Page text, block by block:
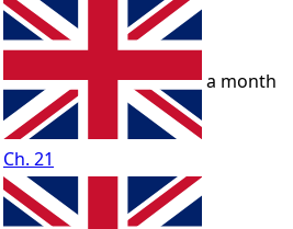
Ch. 21
a month